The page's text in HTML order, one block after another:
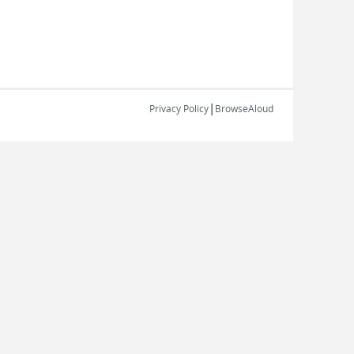
Privacy Policy| BrowseAloud